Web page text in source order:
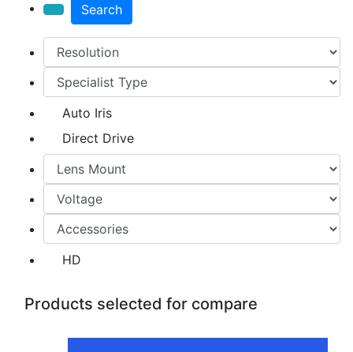
Search
Auto Iris
Direct Drive
HD
Products selected for compare